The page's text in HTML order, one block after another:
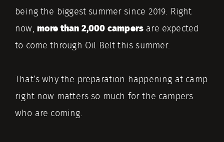
being the biggest summer since 2019. Right
now, more than 2,000 campers are expected
to come through Oil Belt this summer.
That’s why the preparation happening at camp
right now matters so much for the campers
who are coming.